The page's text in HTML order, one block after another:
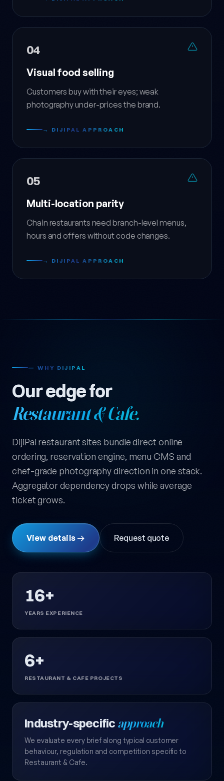
04
Visual food selling
Customers buy with their eyes; weak
photography under-prices the brand.
→ DIJIPAL APPROACH
05
Multi-location parity
Chain restaurants need branch-level menus,
hours and offers without code changes.
→ DIJIPAL APPROACH
— WHY DIJIPAL
Our edge for
Restaurant & Cafe.
DijiPal restaurant sites bundle direct online
ordering, reservation engine, menu CMS and
chef-grade photography direction in one stack.
Aggregator dependency drops while average
ticket grows.
View details → Request quote
16+
YEARS EXPERIENCE
6+
RESTAURANT & CAFE PROJECTS
Industry-specific approach
We evaluate every brief along typical customer
behaviour, regulation and competition specific to
Restaurant & Cafe.